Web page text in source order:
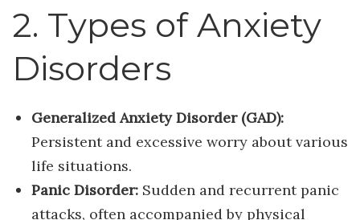
2. Types of Anxiety
Disorders
Generalized Anxiety Disorder (GAD):
Persistent and excessive worry about various
life situations.
Panic Disorder:Sudden and recurrent panic
attacks, often accompanied by physical